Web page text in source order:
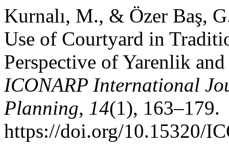
Kurnalı, M., & Özer Baş,
Use of Courtyard in
Perspective of Yarenlik
ICONARP International
Planning, 14(1), 163–179.
https://doi.org/10.15320/